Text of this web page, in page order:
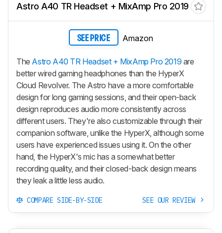
Astro A40 TR Headset + MixAmp Pro 2019
SEE PRICE Amazon
The Astro A40 TR Headset + MixAmp Pro 2019 are
better wired gaming headphones than the HyperX
Cloud Revolver. The Astro have a more comfortable
design for long gaming sessions, and their open-back
design reproduces audio more consistently across
different users. They're also customizable through their
companion software, unlike the HyperX, although some
users have experienced issues using it. On the other
hand, the HyperX's mic has a somewhat better
recording quality, and their closed-back design means
they leak a little less audio.
COMPARE SIDE-BY-SIDE SEE OUR REVIEW